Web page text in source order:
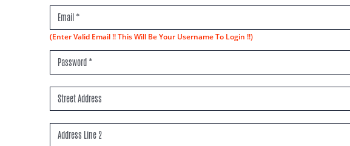
(Enter Valid Email !! This Will Be Your Username To Login !!)